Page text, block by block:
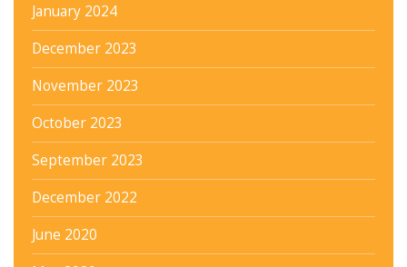
January 2024
December 2023
November 2023
October 2023
September 2023
December 2022
June 2020